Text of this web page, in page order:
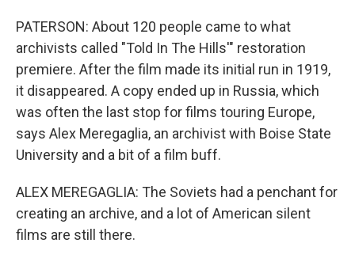
PATERSON: About 120 people came to what
archivists called "Told In The Hills'" restoration
premiere. After the film made its initial run in 1919,
it disappeared. A copy ended up in Russia, which
was often the last stop for films touring Europe,
says Alex Meregaglia, an archivist with Boise State
University and a bit of a film buff.
ALEX MEREGAGLIA: The Soviets had a penchant for
creating an archive, and a lot of American silent
films are still there.